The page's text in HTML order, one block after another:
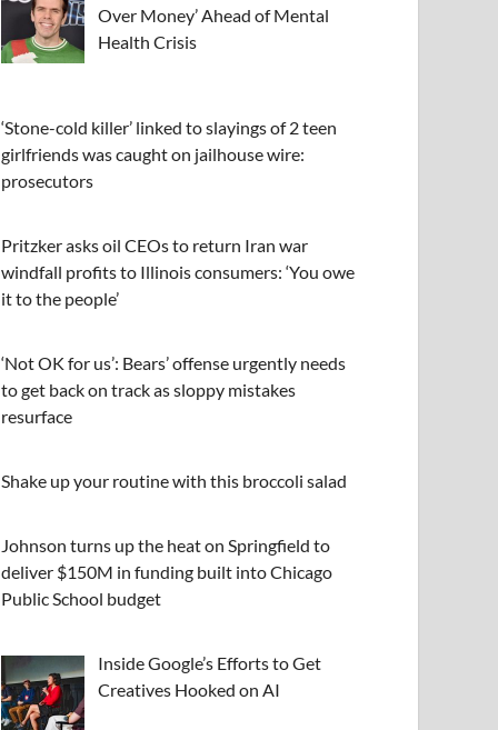
Over Money’ Ahead of Mental
Health Crisis
‘Stone-cold killer’ linked to slayings of 2 teen
girlfriends was caught on jailhouse wire:
prosecutors
Pritzker asks oil CEOs to return Iran war
windfall profits to Illinois consumers: ‘You owe
it to the people’
‘Not OK for us’: Bears’ offense urgently needs
to get back on track as sloppy mistakes
resurface
Shake up your routine with this broccoli salad
Johnson turns up the heat on Springfield to
deliver $150M in funding built into Chicago
Public School budget
Inside Google’s Efforts to Get
Creatives Hooked on AI